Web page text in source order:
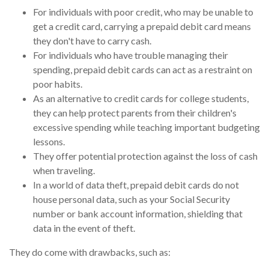
For individuals with poor credit, who may be unable to
get a credit card, carrying a prepaid debit card means
they don't have to carry cash.
For individuals who have trouble managing their
spending, prepaid debit cards can act as a restraint on
poor habits.
As an alternative to credit cards for college students,
they can help protect parents from their children's
excessive spending while teaching important budgeting
lessons.
They offer potential protection against the loss of cash
when traveling.
In a world of data theft, prepaid debit cards do not
house personal data, such as your Social Security
number or bank account information, shielding that
data in the event of theft.
They do come with drawbacks, such as: